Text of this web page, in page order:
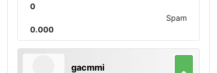
0
Spam
0.000
gacmmi